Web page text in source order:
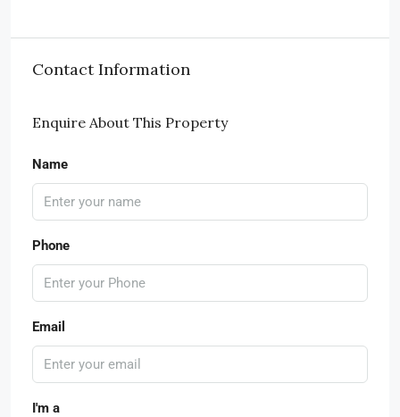
Contact Information
Enquire About This Property
Name
Phone
Email
I'm a